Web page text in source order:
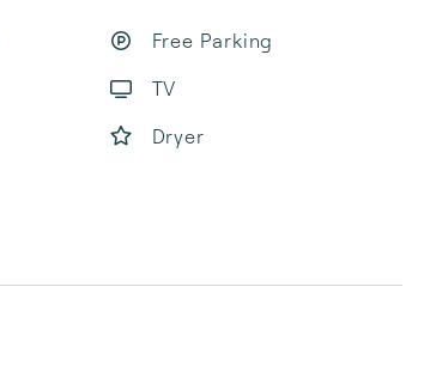
Free Parking
TV
Dryer